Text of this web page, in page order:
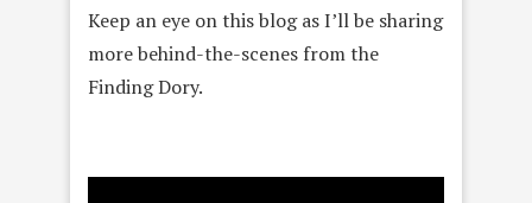
Keep an eye on this blog as I’ll be sharing
more behind-the-scenes from the
Finding Dory.